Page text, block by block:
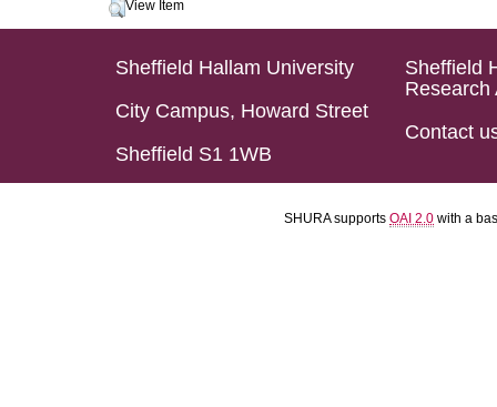
View Item
Sheffield Hallam University
City Campus, Howard Street
Sheffield S1 1WB
Sheffield
Research
Contact
SHURA supports OAI 2.0 with a